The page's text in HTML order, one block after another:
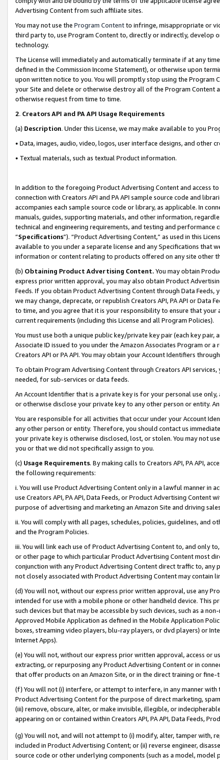
Advertising Content from such affiliate sites.
You may not use the Program Contentto infringe, misappropriate or
third party to, use Program Content to, directly or indirectly, develop
technology.
The License will immediately and automatically terminate if at any
defined in the Commission Income Statement), or otherwise upon
upon written notice to you. You will promptly stop using the Program
your Site and delete or otherwise destroy all of the Program Content
otherwise request from time to time.
2. Creators API and PA API Usage Requirements
(a) Description. Under this License, we may make available to you
• Data, images, audio, video, logos, user interface designs, and other
• Textual materials, such as textual Product information.
In addition to the foregoing Product Advertising Content and access
connection with Creators API and PA API sample source code and
accompanies each sample source code or library, as applicable. In
manuals, guides, supporting materials, and other information,
technical and engineering requirements, and testing and
“Specifications”). “Product Advertising Content,” as used in this
available to you under a separate license and any Specifications that
information or content relating to products offered on any site other
(b) Obtaining Product Advertising Content. You may obtain
express prior written approval, you may also obtain Product
Feeds. If you obtain Product Advertising Content through Data Feeds,
we may change, deprecate, or republish Creators API, PA API or Data
to time, and you agree that it is your responsibility to ensure that your
current requirements (including this License and all Program Policies).
You must use both a unique public key/private key pair (each key pair,
Associate ID issued to you under the Amazon Associates Program or
Creators API or PA API. You may obtain your Account Identifiers
To obtain Program Advertising Content through Creators API
needed, for sub-services or data feeds.
An Account Identifier that is a private key is for your personal use
or otherwise disclose your private key to any other person or entity.
You are responsible for all activities that occur under your Account
any other person or entity. Therefore, you should contact us
your private key is otherwise disclosed, lost, or stolen. You may not
you or that we did not specifically assign to you.
(c) Usage Requirements. By making calls to Creators API, PA API,
the following requirements:
i. You will use Product Advertising Content only in a lawful manner in
use Creators API, PA API, Data Feeds, or Product Advertising
purpose of advertising and marketing an Amazon Site and driving
ii. You will comply with all pages, schedules, policies, guidelines, and
and the Program Policies.
iii. You will link each use of Product Advertising Content to, and only
or other page to which particular Product Advertising Content most
conjunction with any Product Advertising Content direct traffic to,
not closely associated with Product Advertising Content may contain
(d) You will not, without our express prior written approval, use any
intended for use with a mobile phone or other handheld device. This
such devices but that may be accessible by such devices, such as a
Approved Mobile Application as defined in the Mobile Application
boxes, streaming video players, blu-ray players, or dvd players) or
Internet Apps).
(e) You will not, without our express prior written approval, access or
extracting, or repurposing any Product Advertising Content or in
that offer products on an Amazon Site, or in the direct training or
(f) You will not (i) interfere, or attempt to interfere, in any manner
Product Advertising Content for the purpose of direct marketing,
(iii) remove, obscure, alter, or make invisible, illegible, or
appearing on or contained within Creators API, PA API, Data Feeds,
(g) You will not, and will not attempt to (i) modify, alter, tamper with,
included in Product Advertising Content; or (ii) reverse engineer,
source code or other underlying components (such as a model,